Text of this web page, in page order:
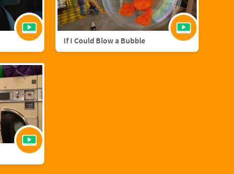
If I Could Blow a Bubble